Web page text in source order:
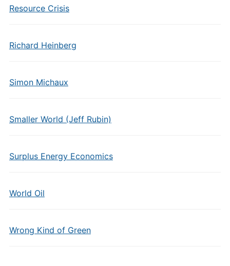
Resource Crisis
Richard Heinberg
Simon Michaux
Smaller World (Jeff Rubin)
Surplus Energy Economics
World Oil
Wrong Kind of Green